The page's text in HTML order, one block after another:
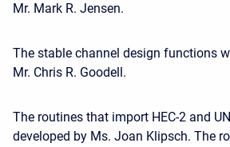
Mr. Mark R. Jensen.
The stable channel design functions
Mr. Chris R. Goodell.
The routines that import HEC-2 and
developed by Ms. Joan Klipsch. The